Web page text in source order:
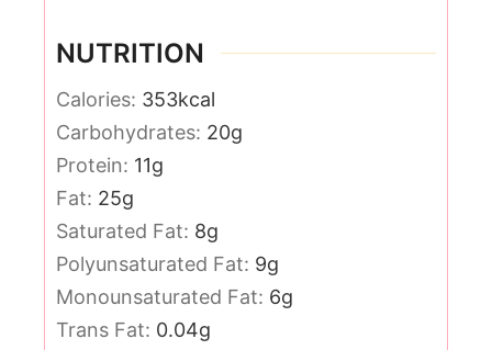
NUTRITION
Calories: 353kcal
Carbohydrates: 20g
Protein: 11g
Fat: 25g
Saturated Fat: 8g
Polyunsaturated Fat: 9g
Monounsaturated Fat: 6g
Trans Fat: 0.04g